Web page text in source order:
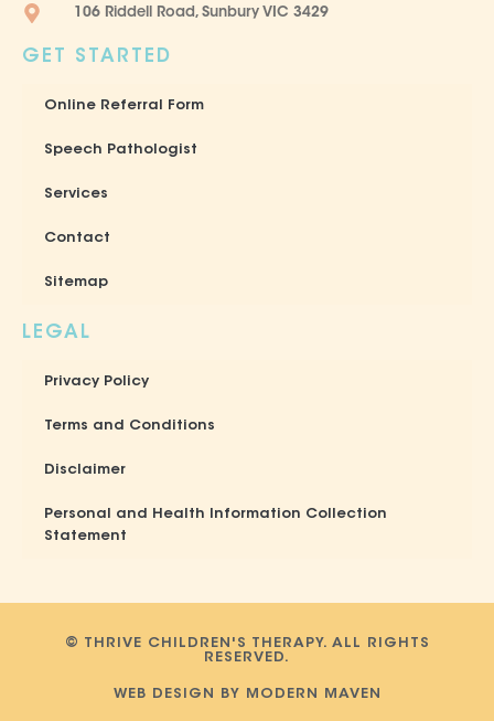
106 Riddell Road, Sunbury VIC 3429
GET STARTED
Online Referral Form
Speech Pathologist
Services
Contact
Sitemap
LEGAL
Privacy Policy
Terms and Conditions
Disclaimer
Personal and Health Information Collection
Statement
© THRIVE CHILDREN'S THERAPY. ALL RIGHTS
RESERVED.
WEB DESIGN BY MODERN MAVEN